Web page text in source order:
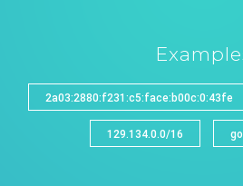
2a03:2880:f231:c5:face:b00c:0:43fe
129.134.0.0/16